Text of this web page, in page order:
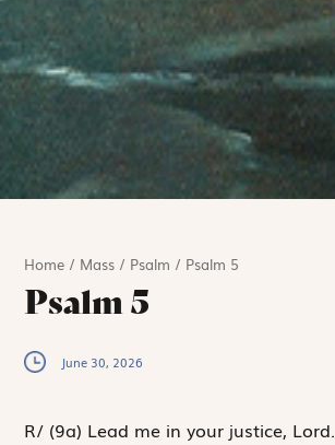
Home / Mass / Psalm / Psalm 5
Psalm 5
June 30, 2026
R/ (9a) Lead me in your justice, Lord.